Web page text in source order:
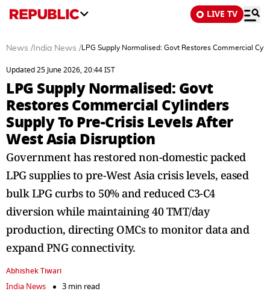
LIVE TV
News / India News / LPG Supply Normalised: Govt Restores Commercial
Updated 25 June 2026, 20:44 IST
LPG Supply Normalised: Govt
Restores Commercial Cylinders
Supply To Pre-Crisis Levels After
West Asia Disruption
Government has restored non-domestic packed
LPG supplies to pre-West Asia crisis levels, eased
bulk LPG curbs to 50% and reduced C3-C4
diversion while maintaining 40 TMT/day
production, directing OMCs to monitor data and
expand PNG connectivity.
Abhishek Tiwari
India News
3 min read